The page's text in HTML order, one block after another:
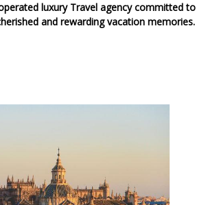
luxury Travel agency committed to
and rewarding vacation memories.